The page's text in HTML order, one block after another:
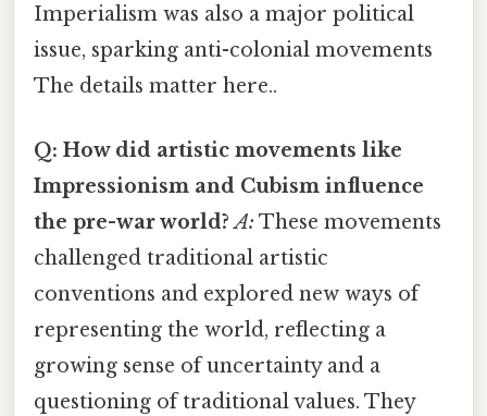
Imperialism was also a major political
issue, sparking anti-colonial movements
The details matter here..
Q: How did artistic movements like
Impressionism and Cubism influence
the pre-war world? A: These movements
challenged traditional artistic
conventions and explored new ways of
representing the world, reflecting a
growing sense of uncertainty and a
questioning of traditional values. They